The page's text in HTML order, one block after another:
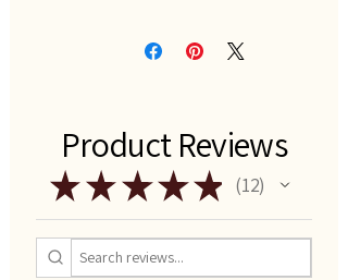
Product Reviews
★ ★★★★ 12
12